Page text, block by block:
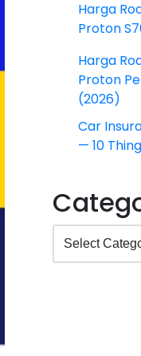
Harga
Proton
Harga
Proton
(2026)
Car
— 10